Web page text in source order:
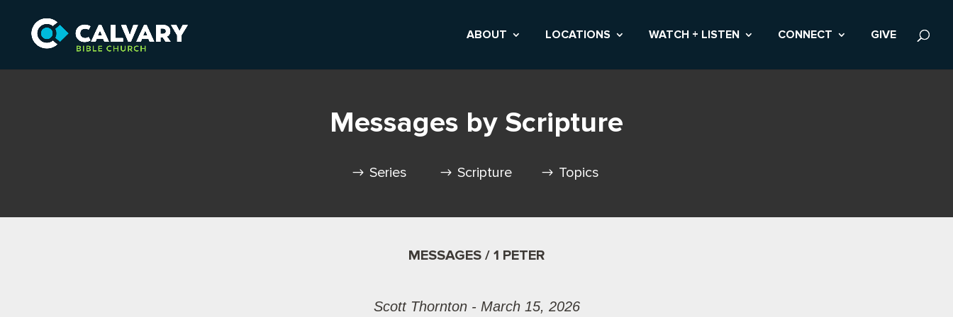
ABOUT LOCATIONS WATCH + LISTEN CONNECT GIVE
Messages by Scripture
Series Scripture Topics
MESSAGES / 1 PETER
Scott Thornton - March 15, 2026